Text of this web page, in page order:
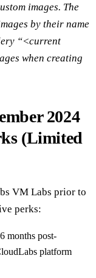
images. The
by their name
“<current
when creating
2024
(Limited
VM Labs prior to
perks:
months post-
platform